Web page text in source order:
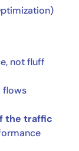
not fluff
flows
the traffic